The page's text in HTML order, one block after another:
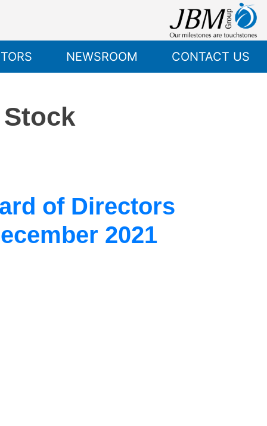
NEWSROOM CONTACT US
of Directors
2021